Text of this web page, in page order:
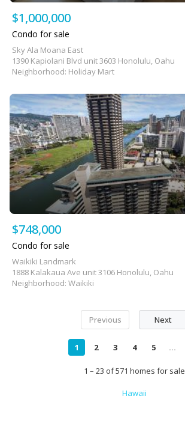
$1,000,000
Condo for sale
Sky Ala Moana East
1390 Kapiolani Blvd unit 3603 Honolulu, Oahu
Neighborhood: Holiday Mart
$748,000
Condo for sale
Waikiki Landmark
1888 Kalakaua Ave unit 3106 Honolulu, Oahu
Neighborhood: Waikiki
Previous Next
1 2 3 4 5 ...
1 – 23 of 571 homes for sale
Hawaii